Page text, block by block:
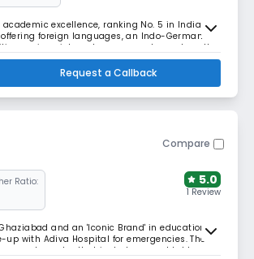
excellence, ranking No. 5 in India
foreign languages, an Indo-German
unique internal assessments, such as the
Request a Callback
Compare
Ratio: 5.0
1 Review
and an 'Iconic Brand' in education. It
with Adiva Hospital for emergencies. The
sports center that includes a pool table,